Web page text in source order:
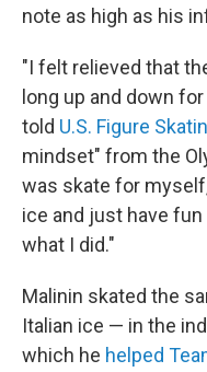
note as high as his
"I felt relieved that
long up and down
told U.S. Figure
mindset" from the
was skate for
ice and just have
what I did."
Malinin skated the
Italian ice — in the
which he helped